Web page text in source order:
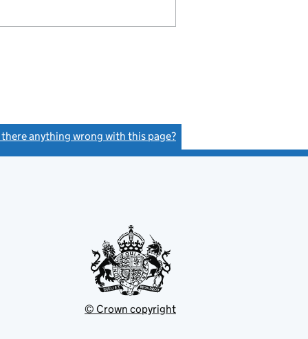
there anything wrong with this page?
© Crown copyright